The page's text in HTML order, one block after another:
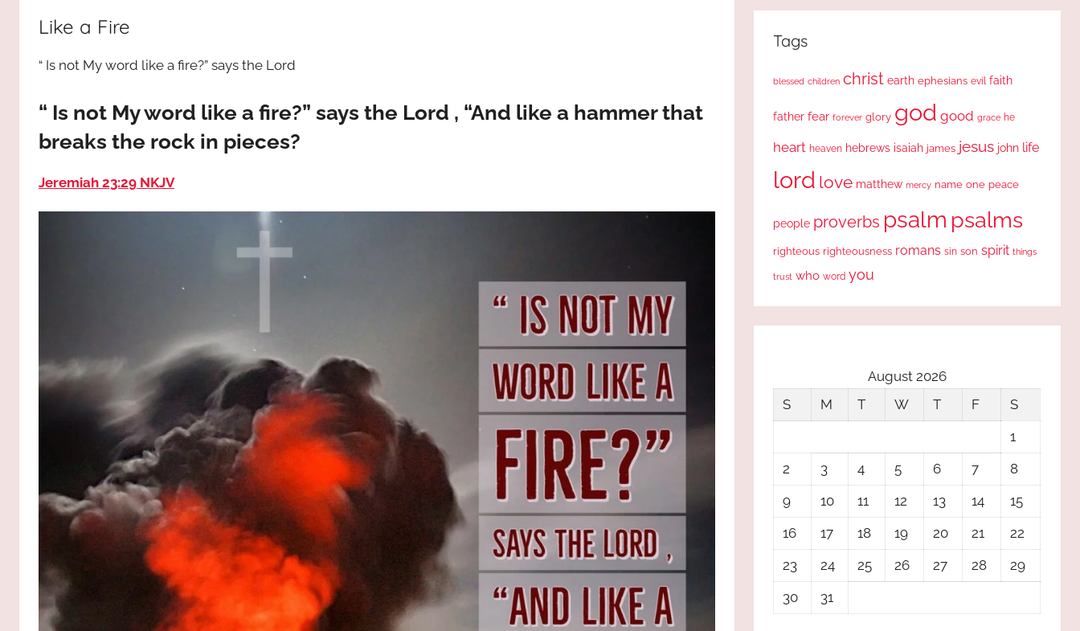
JESUS
and
God
most
Like a Fire
“ Is not My word like a fire?” says the Lord
“ Is not My word like a fire?” says the Lord , “And like a hammer that
breaks the rock in pieces?
Jeremiah 23:29 NKJV
Tags
blessed children christ earth ephesians evil faith
father fear forever glory god good grace he
heart heaven hebrews isaiah james jesus john life
lord love matthew mercy name one peace
people proverbs psalm psalms
righteous righteousness romans sin son spirit things
trust who word you
August 2026
S
M T W T F
S
1
2
3 4 5 6 7
8
9
10 11 12 13 14
15
16
17 18 19 20 21
22
23
24 25 26 27 28
29
30
31